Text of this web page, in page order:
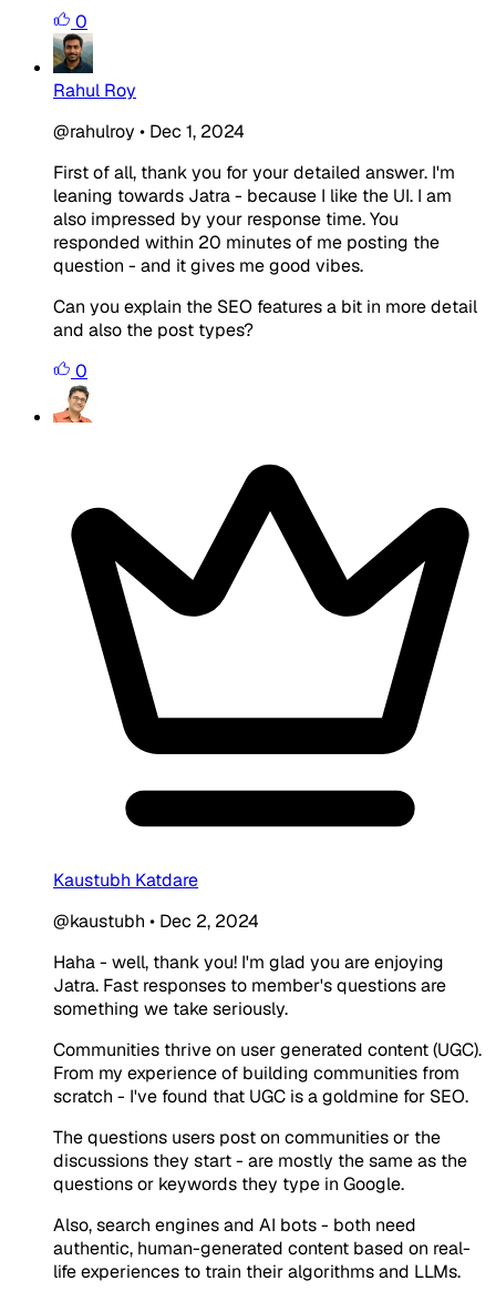
0
Rahul Roy
@rahulroy • Dec 1, 2024
First of all, thank you for your detailed answer. I'm
leaning towards Jatra - because I like the UI. I am
also impressed by your response time. You
responded within 20 minutes of me posting the
question - and it gives me good vibes.
Can you explain the SEO features a bit in more detail
and also the post types?
0
Kaustubh Katdare
@kaustubh • Dec 2, 2024
Haha - well, thank you! I'm glad you are enjoying
Jatra. Fast responses to member's questions are
something we take seriously.
Communities thrive on user generated content (UGC).
From my experience of building communities from
scratch - I've found that UGC is a goldmine for SEO.
The questions users post on communities or the
discussions they start - are mostly the same as the
questions or keywords they type in Google.
Also, search engines and AI bots - both need
authentic, human-generated content based on real-
life experiences to train their algorithms and LLMs.